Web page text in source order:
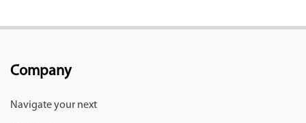
Company
Navigate your next